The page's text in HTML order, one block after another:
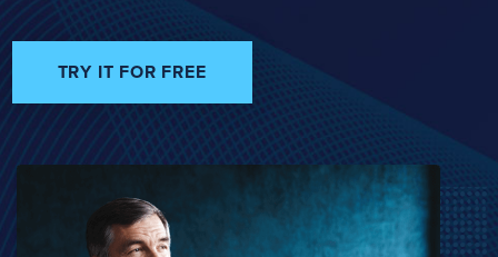
TRY IT FOR FREE